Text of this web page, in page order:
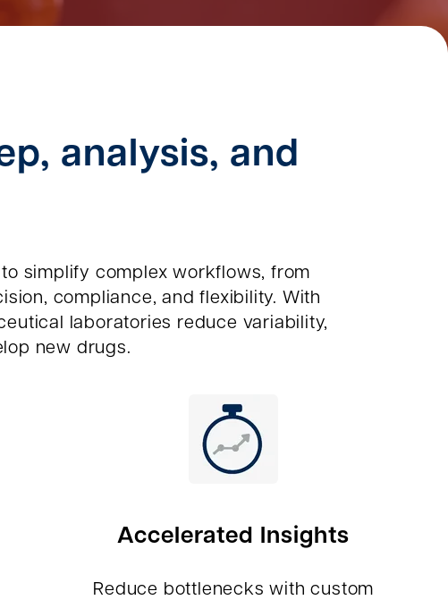
analysis, and
simplify complex workflows, from
compliance, and flexibility. With
laboratories reduce variability,
new drugs.
Accelerated Insights
Reduce bottlenecks with custom